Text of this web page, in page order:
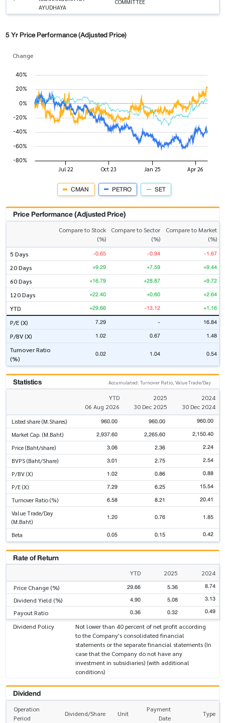
AYUDHAYA
COMMITTEE
5 Yr Price Performance (Adjusted Price)
Change
CMAN PETRO SET
Price Performance (Adjusted Price)
Compare to Stock
(%)
Compare to Sector
(%)
Compare to Market
(%)
5 Days
-0.65 -0.94 -1.67
20 Days +9.29 +7.59 +9.44
60 Days +16.79 +28.87 +9.72
120 Days +22.40 +0.60 +2.64
YTD +29.66 -13.12 +1.16
P/E (X) 7.29 - 16.84
P/BV (X) 1.02 0.67 1.48
Turnover Ratio
(%)
0.02 1.04 0.54
Statistics Accumulated: Turnover Ratio, Value Trade/Day
YTD
06 Aug 2026
2025
30 Dec 2025
2024
30 Dec 2024
Listed share (M.Shares) 960.00 960.00 960.00
Market Cap. (M.Baht) 2,937.60 2,265.60 2,150.40
Price (Baht/share) 3.06 2.36 2.24
BVPS (Baht/Share) 3.01 2.75 2.54
P/BV (X) 1.02 0.86 0.88
P/E (X) 7.29 6.25 15.54
Turnover Ratio (%) 6.58 8.21 20.41
Value Trade/Day
(M.Baht)
1.20 0.76 1.85
Beta 0.05 0.15 0.42
Rate of Return
YTD 2025
2024
Price Change (%)
29.66 5.36 8.74
Dividend Yield (%) 4.90 5.08 3.13
Payout Ratio 0.36 0.32 0.49
Dividend Policy
Not lower than 40 percent of net profit according
to the Company's consolidated financial
statements or the separate financial statements (In
case that the Company do not have any
investment in subsidiaries) (with additional
conditions)
Dividend
Operation
Period
Dividend/Share Unit
Payment
Date
Type